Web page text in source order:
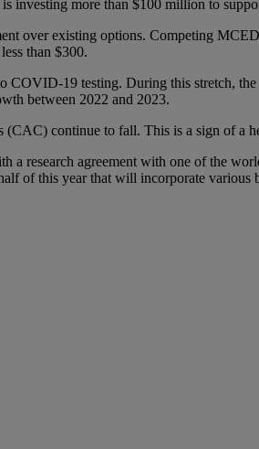
investing more than $100 million to
over existing options. Competing
than $300.
COVID-19 testing. During this stretch,
between 2022 and 2023.
continue to fall. This is a sign of a
research agreement with one of the
of this year that will incorporate